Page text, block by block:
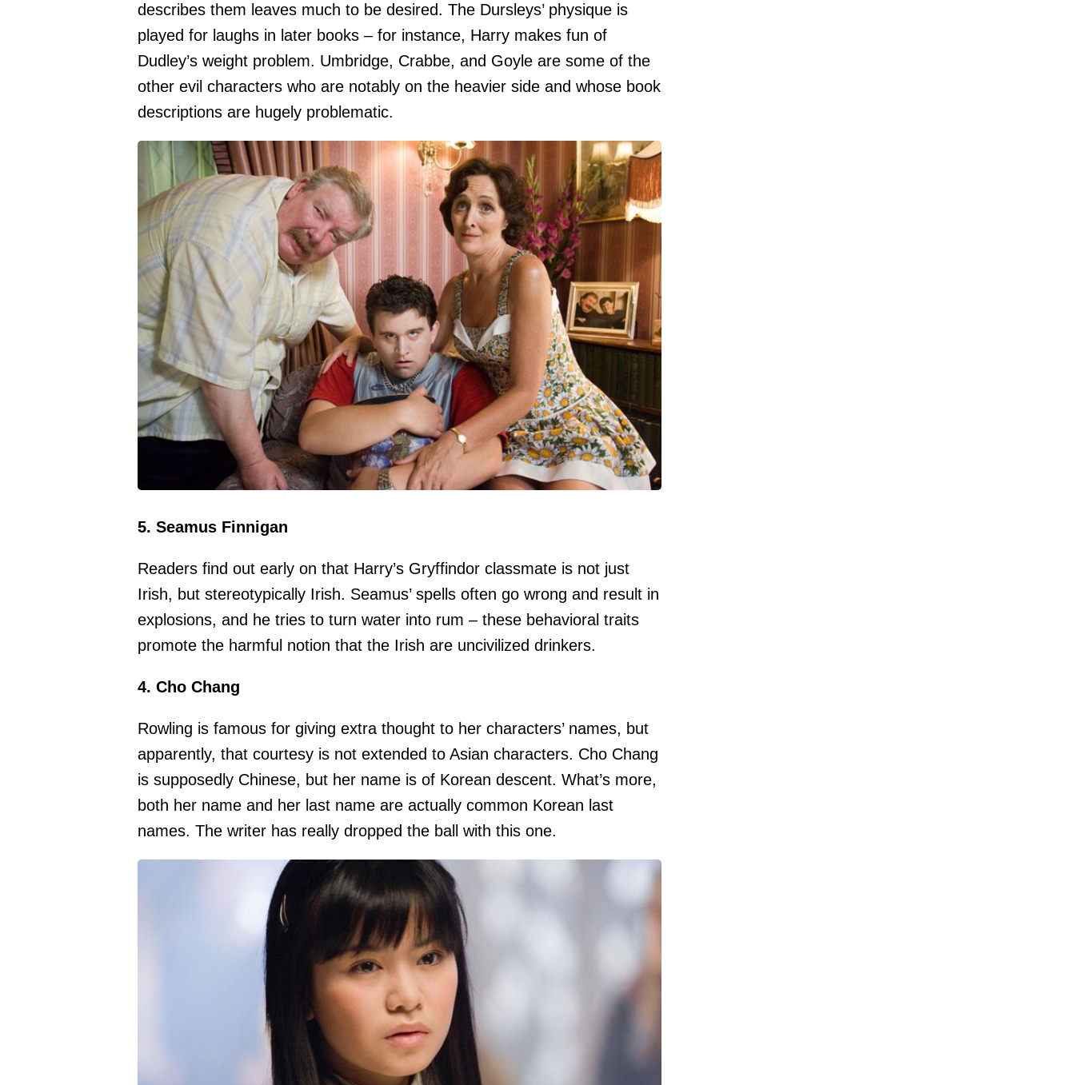
describes them leaves much to be desired. The Dursleys’ physique is
played for laughs in later books – for instance, Harry makes fun of
Dudley’s weight problem. Umbridge, Crabbe, and Goyle are some of the
other evil characters who are notably on the heavier side and whose book
descriptions are hugely problematic.
5. Seamus Finnigan
Readers find out early on that Harry’s Gryffindor classmate is not just
Irish, but stereotypically Irish. Seamus’ spells often go wrong and result in
explosions, and he tries to turn water into rum – these behavioral traits
promote the harmful notion that the Irish are uncivilized drinkers.
4. Cho Chang
Rowling is famous for giving extra thought to her characters’ names, but
apparently, that courtesy is not extended to Asian characters. Cho Chang
is supposedly Chinese, but her name is of Korean descent. What’s more,
both her name and her last name are actually common Korean last
names. The writer has really dropped the ball with this one.